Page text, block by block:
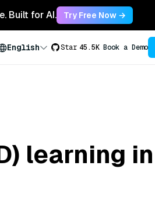
Built for AI. Try Free Now →
English Star 45.5K Book a Demo
learning in